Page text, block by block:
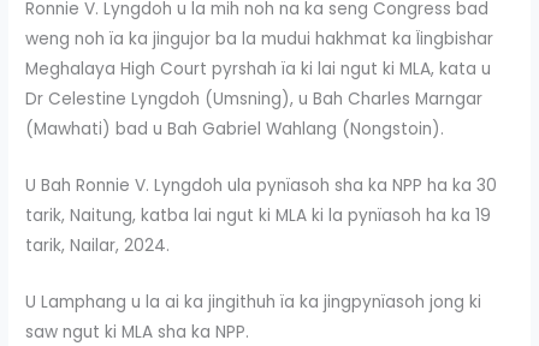
Ronnie V. Lyngdoh u la mih noh na ka seng Congress bad
weng noh ïa ka jingujor ba la mudui hakhmat ka Ïingbishar
Meghalaya High Court pyrshah ïa ki lai ngut ki MLA, kata u
Dr Celestine Lyngdoh (Umsning), u Bah Charles Marngar
(Mawhati) bad u Bah Gabriel Wahlang (Nongstoin).
U Bah Ronnie V. Lyngdoh ula pynïasoh sha ka NPP ha ka 30
tarik, Naitung, katba lai ngut ki MLA ki la pynïasoh ha ka 19
tarik, Nailar, 2024.
U Lamphang u la ai ka jingithuh ïa ka jingpynïasoh jong ki
saw ngut ki MLA sha ka NPP.